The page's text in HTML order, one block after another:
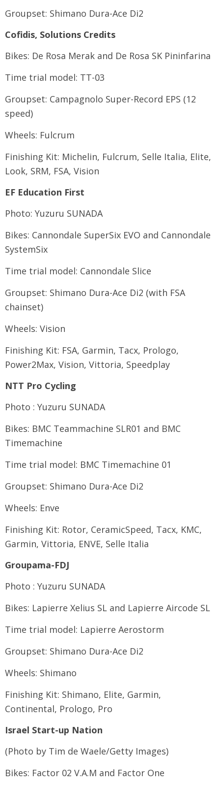
Groupset: Shimano Dura-Ace Di2
Cofidis, Solutions Credits
Bikes: De Rosa Merak and De Rosa SK Pininfarina
Time trial model: TT-03
Groupset: Campagnolo Super-Record EPS (12
speed)
Wheels: Fulcrum
Finishing Kit: Michelin, Fulcrum, Selle Italia, Elite,
Look, SRM, FSA, Vision
EF Education First
Photo: Yuzuru SUNADA
Bikes: Cannondale SuperSix EVO and Cannondale
SystemSix
Time trial model: Cannondale Slice
Groupset: Shimano Dura-Ace Di2 (with FSA
chainset)
Wheels: Vision
Finishing Kit: FSA, Garmin, Tacx, Prologo,
Power2Max, Vision, Vittoria, Speedplay
NTT Pro Cycling
Photo : Yuzuru SUNADA
Bikes: BMC Teammachine SLR01 and BMC
Timemachine
Time trial model: BMC Timemachine 01
Groupset: Shimano Dura-Ace Di2
Wheels: Enve
Finishing Kit: Rotor, CeramicSpeed, Tacx, KMC,
Garmin, Vittoria, ENVE, Selle Italia
Groupama-FDJ
Photo : Yuzuru SUNADA
Bikes: Lapierre Xelius SL and Lapierre Aircode SL
Time trial model: Lapierre Aerostorm
Groupset: Shimano Dura-Ace Di2
Wheels: Shimano
Finishing Kit: Shimano, Elite, Garmin,
Continental, Prologo, Pro
Israel Start-up Nation
(Photo by Tim de Waele/Getty Images)
Bikes: Factor 02 V.A.M and Factor One